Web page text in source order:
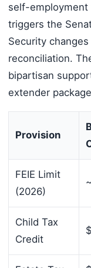
self-employment
triggers the
Security
reconciliation.
bipartisan
extender
Provision
FEIE Limit
(2026)
Child Tax
Credit